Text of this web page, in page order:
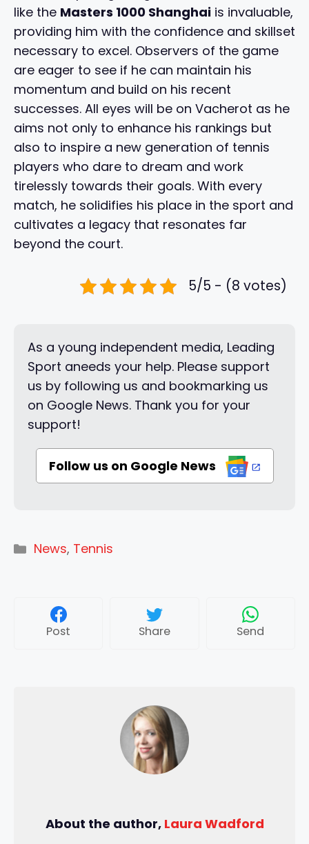
like the Masters 1000 Shanghai is invaluable,
providing him with the confidence and skillset
necessary to excel. Observers of the game
are eager to see if he can maintain his
momentum and build on his recent
successes. All eyes will be on Vacherot as he
aims not only to enhance his rankings but
also to inspire a new generation of tennis
players who dare to dream and work
tirelessly towards their goals. With every
match, he solidifies his place in the sport and
cultivates a legacy that resonates far
beyond the court.
5/5 - (8 votes)
As a young independent media, Leading
Sport aneeds your help. Please support
us by following us and bookmarking us
on Google News. Thank you for your
support!
Follow us on Google News
Categories
News, Tennis
Post Share Send
About the author, Laura Wadford